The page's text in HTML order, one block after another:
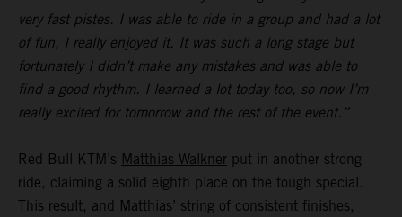
very fast pistes. I was able to ride in a group and had a lot
of fun, I really enjoyed it. It was such a long stage but
fortunately I didn’t make any mistakes and was able to
find a good rhythm. I learned a lot today too, so now I’m
really excited for tomorrow and the rest of the event.”
Red Bull KTM’s Matthias Walkner put in another strong
ride, claiming a solid eighth place on the tough special.
This result, and Matthias’ string of consistent finishes,